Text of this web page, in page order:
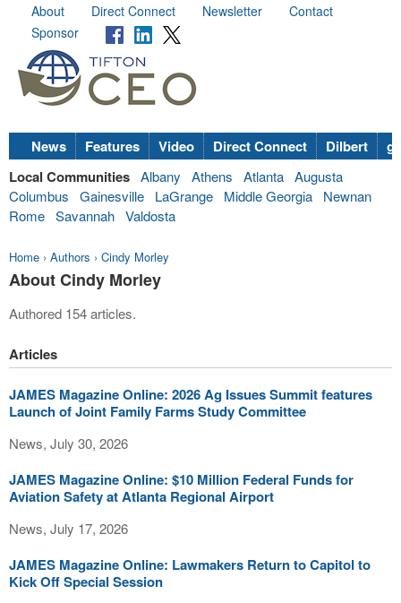
About Direct Connect Newsletter
Contact
Sponsor
News Features Video Direct Connect Dilbert
Local Communities Albany Athens Atlanta Augusta
Columbus
Gainesville LaGrange Middle Georgia
Newnan
Rome Savannah Valdosta
Home › Authors › Cindy Morley
About Cindy Morley
Authored 154 articles.
Articles
JAMES Magazine Online: 2026 Ag Issues Summit features
Launch of Joint Family Farms Study Committee
News, July 30, 2026
JAMES Magazine Online: $10 Million Federal Funds for
Aviation Safety at Atlanta Regional Airport
News, July 17, 2026
JAMES Magazine Online: Lawmakers Return to Capitol to
Kick Off Special Session